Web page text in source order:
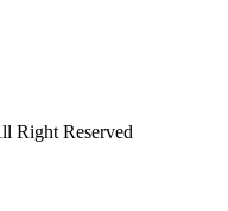
Right Reserved